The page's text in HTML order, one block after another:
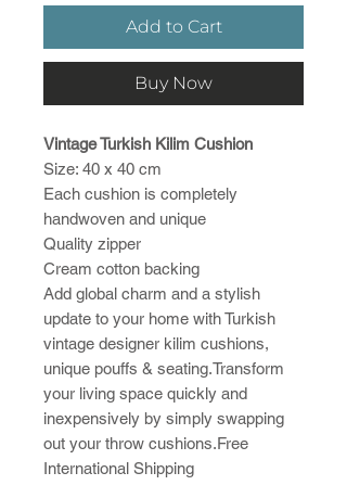
Add to Cart
Buy Now
Vintage Turkish Kilim Cushion
Size: 40 x 40 cm
Each cushion is completely
handwoven and unique
Quality zipper
Cream cotton backing
Add global charm and a stylish
update to your home with Turkish
vintage designer kilim cushions,
unique pouffs & seating.Transform
your living space quickly and
inexpensively by simply swapping
out your throw cushions.Free
International Shipping